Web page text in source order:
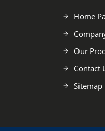
Home
Our
Contact
Sitemap